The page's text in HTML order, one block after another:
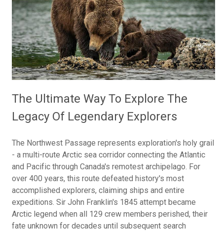
The Ultimate Way To Explore The
Legacy Of Legendary Explorers
The Northwest Passage represents exploration's holy grail
- a multi-route Arctic sea corridor connecting the Atlantic
and Pacific through Canada's remotest archipelago. For
over 400 years, this route defeated history's most
accomplished explorers, claiming ships and entire
expeditions. Sir John Franklin's 1845 attempt became
Arctic legend when all 129 crew members perished, their
fate unknown for decades until subsequent search